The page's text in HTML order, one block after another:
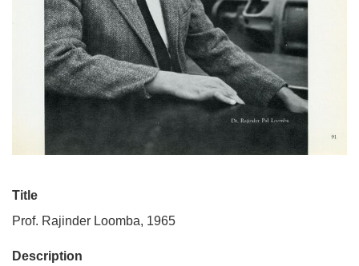
Title
Prof. Rajinder Loomba, 1965
Description